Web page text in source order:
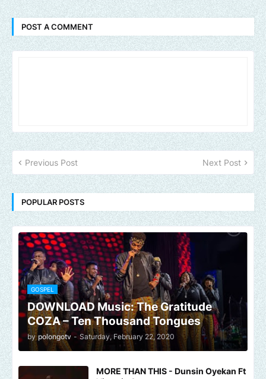
POST A COMMENT
Previous Post Next Post
POPULAR POSTS
GOSPEL
DOWNLOAD Music: The Gratitude
COZA – Ten Thousand Tongues
by polongotv - Saturday, February 22, 2020
MORE THAN THIS - Dunsin Oyekan Ft